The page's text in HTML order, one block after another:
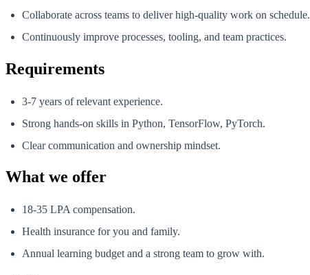
Collaborate across teams to deliver high-quality work on schedule.
Continuously improve processes, tooling, and team practices.
Requirements
3-7 years of relevant experience.
Strong hands-on skills in Python, TensorFlow, PyTorch.
Clear communication and ownership mindset.
What we offer
18-35 LPA compensation.
Health insurance for you and family.
Annual learning budget and a strong team to grow with.